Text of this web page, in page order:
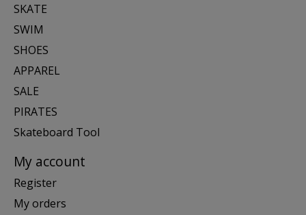
SKATE
SWIM
SHOES
APPAREL
SALE
PIRATES
Skateboard Tool
My account
Register
My orders